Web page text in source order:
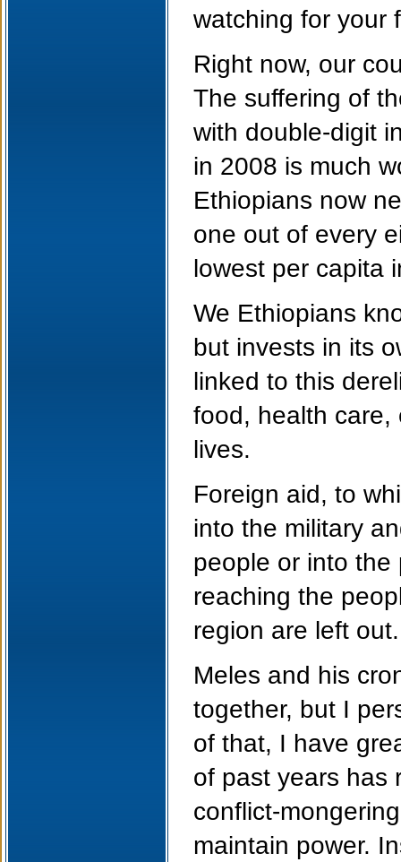
watching for your
Right now, our
The suffering of
with double-digit
in 2008 is much
Ethiopians now
one out of every
lowest per capita
We Ethiopians
but invests in its
linked to this
food, health care,
lives.
Foreign aid, to
into the military
people or into the
reaching the
region are left out.
Meles and his
together, but I
of that, I have
of past years has
conflict-
maintain power.